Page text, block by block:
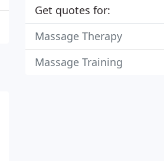
Get quotes for:
Massage Therapy
Massage Training